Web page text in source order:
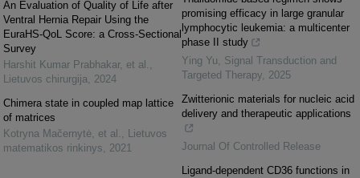
An Evaluation of Quality of Life after
Ventral Hernia Repair Using the
EuraHS-QoL Score: a Cross-Sectional
Survey
Harshit Kumar Prabhakar, et al. ,
Lietuvos chirurgija, 2024
Chimera state in coupled map lattice
of matrices
Kotryna Mačernytė, et al. , Lietuvos
matematikos rinkinys, 2021
promising efficacy in large granular
lymphocytic leukemia: a multicenter
phase II study
Ying Yu, Signal Transduction and
Targeted Therapy, 2025
Zwitterionic materials for nucleic acid
delivery and therapeutic applications
Journal Of Controlled Release
Ligand-dependent CD36 functions in